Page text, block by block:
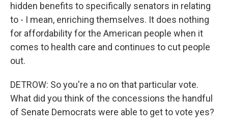
hidden benefits to specifically senators in relating
to - I mean, enriching themselves. It does nothing
for affordability for the American people when it
comes to health care and continues to cut people
out.
DETROW: So you're a no on that particular vote.
What did you think of the concessions the handful
of Senate Democrats were able to get to vote yes?